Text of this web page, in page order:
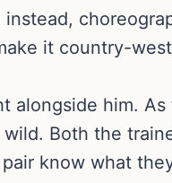
instead,
it country-
alongside him.
Both the
know what